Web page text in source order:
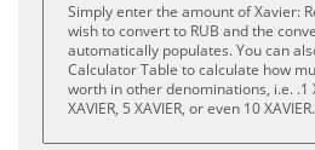
Simply enter the amount of Xavier:
wish to convert to RUB and the
automatically populates. You can
Calculator Table to calculate how
worth in other denominations, i.e. .1
XAVIER, 5 XAVIER, or even 10 XAVIER.